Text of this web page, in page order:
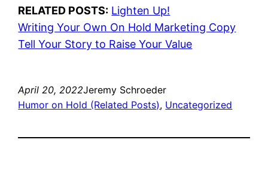
RELATED POSTS: Lighten Up!
Writing Your Own On Hold Marketing Copy
Tell Your Story to Raise Your Value
April 20, 2022Jeremy Schroeder
Humor on Hold (Related Posts), Uncategorized